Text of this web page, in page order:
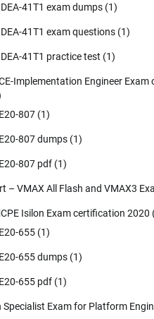
DEA-41T1 exam dumps (1)
DEA-41T1 exam questions (1)
DEA-41T1 practice test (1)
Implementation Engineer
807 (1)
807 dumps (1)
807 pdf (1)
– VMAX All Flash and VMAX3
Isilon Exam certification 2020
655 (1)
655 dumps (1)
655 pdf (1)
Specialist Exam for Platform